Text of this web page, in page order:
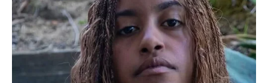
Home
Latest News
Politics
ENTERTAINMENT